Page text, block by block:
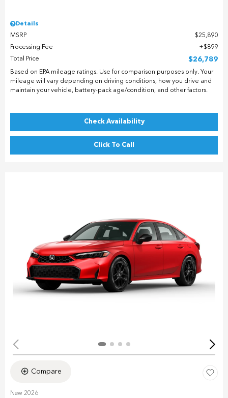
Details
MSRP
$25,890
Processing Fee
$899
Total Price
$26,789
Based on EPA mileage ratings. Use for comparison purposes only. Your
mileage will vary depending on driving conditions, how you drive and
maintain your vehicle, battery-pack age/condition, and other factors.
Check Availability
Click To Call
Compare
New 2026